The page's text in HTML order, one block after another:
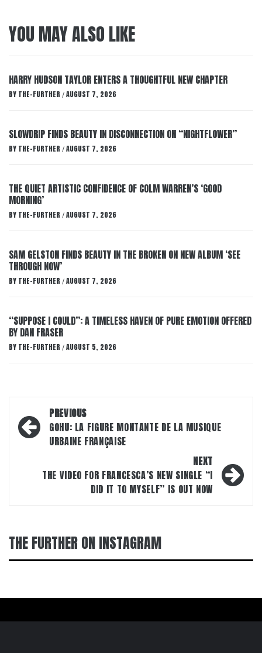
YOU MAY ALSO LIKE
HARRY HUDSON TAYLOR ENTERS A THOUGHTFUL NEW CHAPTER
BY THE-FURTHER / AUGUST 7, 2026
SLOWDRIP FINDS BEAUTY IN DISCONNECTION ON “NIGHTFLOWER”
BY THE-FURTHER / AUGUST 7, 2026
THE QUIET ARTISTIC CONFIDENCE OF COLM WARREN’S ‘GOOD
MORNING’
BY THE-FURTHER / AUGUST 7, 2026
SAM GELSTON FINDS BEAUTY IN THE BROKEN ON NEW ALBUM ‘SEE
THROUGH NOW’
BY THE-FURTHER / AUGUST 7, 2026
“SUPPOSE I COULD”: A TIMELESS HAVEN OF PURE EMOTION OFFERED
BY DAN FRASER
BY THE-FURTHER / AUGUST 5, 2026
Post
navigation
PREVIOUS
GOHU: LA FIGURE MONTANTE DE LA MUSIQUE
URBAINE FRANÇAISE
NEXT
THE VIDEO FOR FRANCESCA’S NEW SINGLE “I
DID IT TO MYSELF” IS OUT NOW
THE FURTHER ON INSTAGRAM